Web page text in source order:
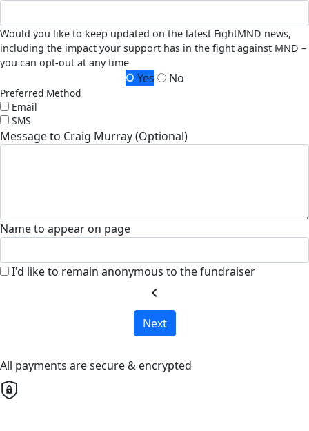
Would you like to keep updated on the latest FightMND news,
including the impact your support has in the fight against MND –
you can opt-out at any time
Yes No
Preferred Method
Email
SMS
Message to Craig Murray (Optional)
Name to appear on page
I'd like to remain anonymous to the fundraiser
chevron_left
Next
All payments are secure & encrypted